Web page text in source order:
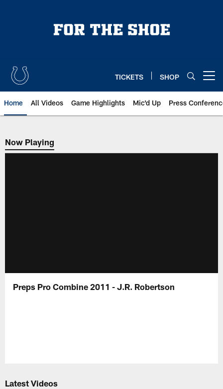
TICKETS SHOP
Home All Videos Game Highlights Mic'd Up Press
Now Playing
Now Playing
Preps Pro Combine 2011 - J.R. Robertson
Latest Videos